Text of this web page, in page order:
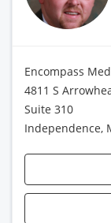
Encompass
4811 S
Suite 310
Independence,